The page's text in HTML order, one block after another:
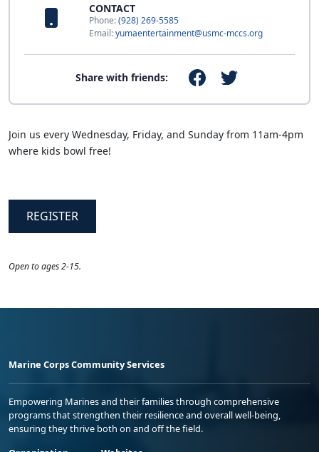
CONTACT
Phone:(928) 269-5585
Email:yumaentertainment@usmc-mccs.org
Share with friends:
Join us every Wednesday, Friday, and Sunday from 11am-4pm
where kids bowl free!
REGISTER
​Open to ages 2-15.
Marine Corps Community Services
Empowering Marines and their families through comprehensive
programs that strengthen their resilience and overall well-being,
ensuring they thrive both on and off the field.